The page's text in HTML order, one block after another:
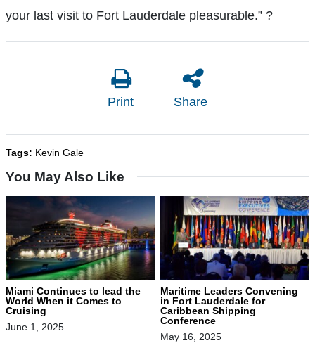
your last visit to Fort Lauderdale pleasurable.” ?
Print Share
Tags: Kevin Gale
You May Also Like
Miami Continues to lead the
World When it Comes to
Cruising
June 1, 2025
Maritime Leaders Convening
in Fort Lauderdale for
Caribbean Shipping
Conference
May 16, 2025